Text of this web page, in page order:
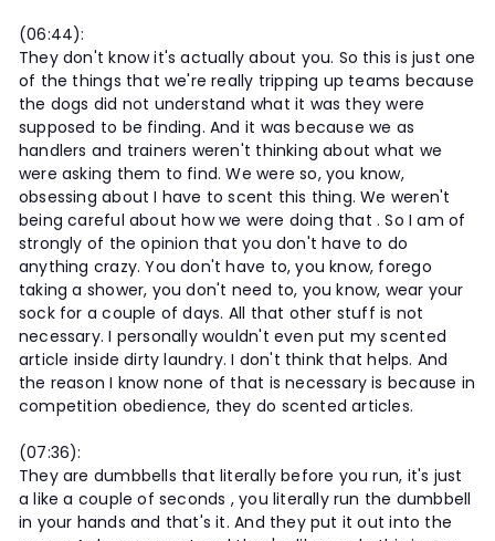
(06:44):
They don't know it's actually about you. So this is just one
of the things that we're really tripping up teams because
the dogs did not understand what it was they were
supposed to be finding. And it was because we as
handlers and trainers weren't thinking about what we
were asking them to find. We were so, you know,
obsessing about I have to scent this thing. We weren't
being careful about how we were doing that . So I am of
strongly of the opinion that you don't have to do
anything crazy. You don't have to, you know, forego
taking a shower, you don't need to, you know, wear your
sock for a couple of days. All that other stuff is not
necessary. I personally wouldn't even put my scented
article inside dirty laundry. I don't think that helps. And
the reason I know none of that is necessary is because in
competition obedience, they do scented articles.
(07:36):
They are dumbbells that literally before you run, it's just
a like a couple of seconds , you literally run the dumbbell
in your hands and that's it. And they put it out into the